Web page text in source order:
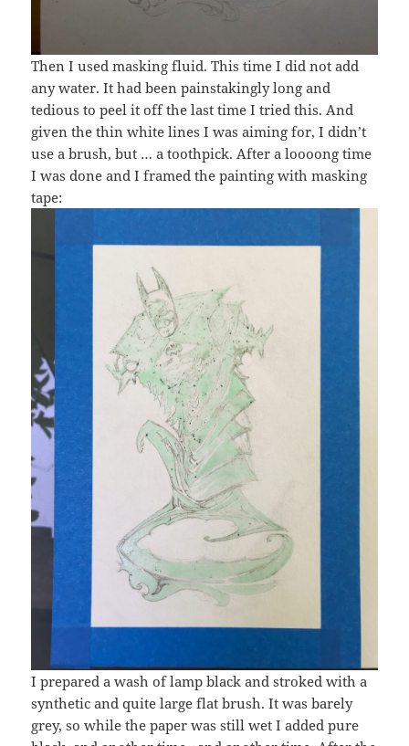
Then I used masking fluid. This time I did not add
any water. It had been painstakingly long and
tedious to peel it off the last time I tried this. And
given the thin white lines I was aiming for, I didn’t
use a brush, but … a toothpick. After a loooong time
I was done and I framed the painting with masking
tape:
I prepared a wash of lamp black and stroked with a
synthetic and quite large flat brush. It was barely
grey, so while the paper was still wet I added pure